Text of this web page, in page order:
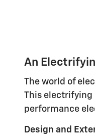
An
The world of
This electrifying
performance
Design and